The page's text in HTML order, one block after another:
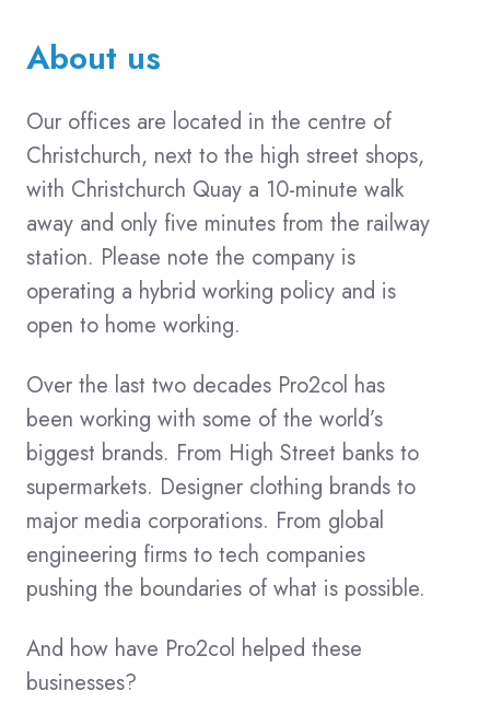
About us
Our offices are located in the centre of
Christchurch, next to the high street shops,
with Christchurch Quay a 10-minute walk
away and only five minutes from the railway
station. Please note the company is
operating a hybrid working policy and is
open to home working.
Over the last two decades Pro2col has
been working with some of the world’s
biggest brands. From High Street banks to
supermarkets. Designer clothing brands to
major media corporations. From global
engineering firms to tech companies
pushing the boundaries of what is possible.
And how have Pro2col helped these
businesses?